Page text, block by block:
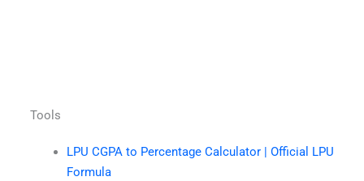
Tools
LPU CGPA to Percentage Calculator | Official LPU
Formula